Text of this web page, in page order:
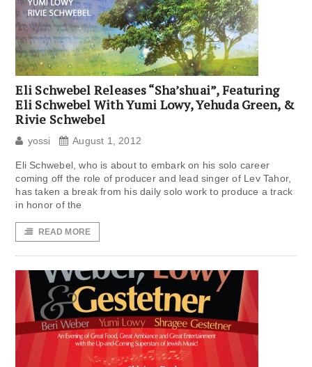
Eli Schwebel Releases “Sha’shuai”, Featuring
Eli Schwebel With Yumi Lowy, Yehuda Green, &
Rivie Schwebel
yossi August 1, 2012
Eli Schwebel, who is about to embark on his solo career
coming off the role of producer and lead singer of Lev Tahor,
has taken a break from his daily solo work to produce a track
in honor of the
READ MORE